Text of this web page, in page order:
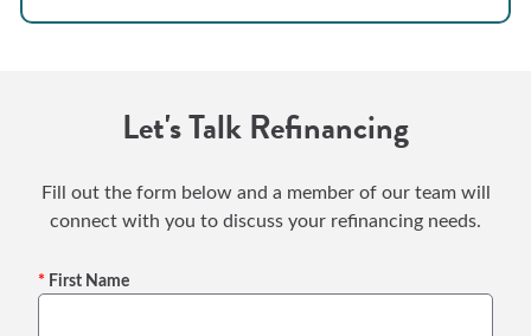
Let's Talk Refinancing
Fill out the form below and a member of our team will
connect with you to discuss your refinancing needs.
First Name